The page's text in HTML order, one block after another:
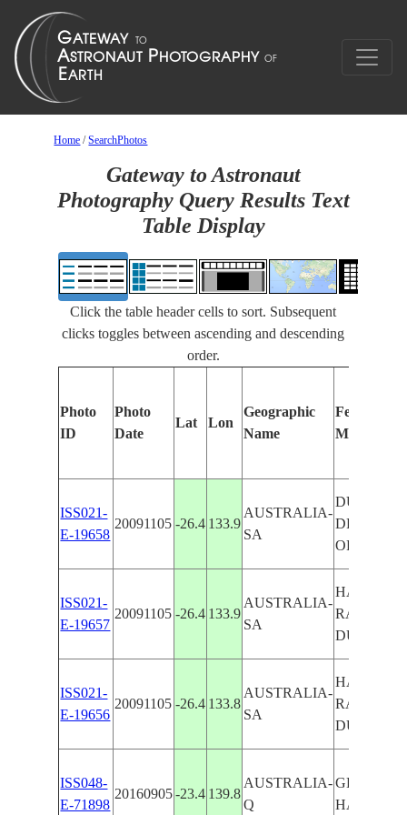
Home /SearchPhotos
Gateway to Astronaut
Photography Query Results Text
Table Display
Click the table header cells to sort. Subsequent
clicks toggles between ascending and descending
order.
Photo
ID
Photo
Date
Lat Lon
Geographic
Name
Features
Manually
ISS021-
E-19658
20091105 -26.4 133.9
AUSTRALIA-
SA
DUNES,
OF
ISS021-
E-19657
20091105 -26.4 133.9
AUSTRALIA-
SA
RAVINES,
DUNES
ISS021-
E-19656
20091105 -26.4 133.8
AUSTRALIA-
SA
RAVINES,
DUNES
ISS048-
E-71898
20160905 -23.4 139.8
AUSTRALIA-
Q